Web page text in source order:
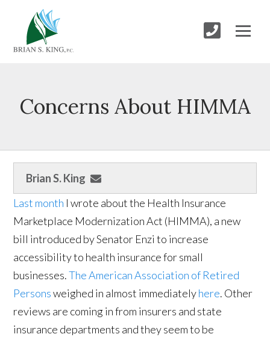
Concerns About HIMMA
Brian S. King
Last month I wrote about the Health Insurance
Marketplace Modernization Act (HIMMA), a new
bill introduced by Senator Enzi to increase
accessibility to health insurance for small
businesses.The American Association of Retired
Personsweighed in almost immediatelyhere. Other
reviews are coming in from insurers and state
insurance departments and they seem to be